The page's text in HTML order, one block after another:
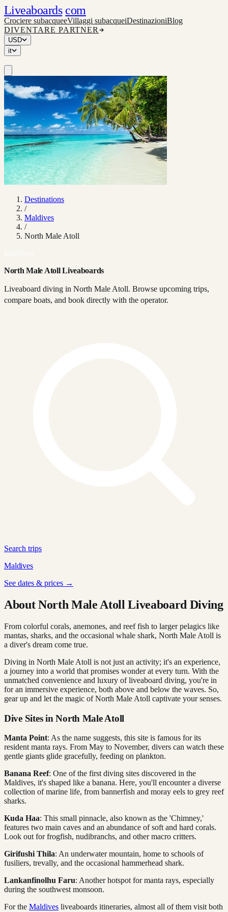
Liveaboards com
Crociere subacqueeVillaggi subacqueiDestinazioniBlog
DIVENTARE PARTNER
USD
it
Destinations
/
Maldives
/
North Male Atoll
North Male Atoll Liveaboards
Liveaboard diving in North Male Atoll. Browse upcoming trips,
compare boats, and book directly with the operator.
Search trips
Maldives
See dates & prices →
About North Male Atoll Liveaboard Diving
From colorful corals, anemones, and reef fish to larger pelagics like
mantas, sharks, and the occasional whale shark, North Male Atoll is
a diver's dream come true.
Diving in North Male Atoll is not just an activity; it's an experience,
a journey into a world that promises wonder at every turn. With the
unmatched convenience and luxury of liveaboard diving, you're in
for an immersive experience, both above and below the waves. So,
gear up and let the magic of North Male Atoll captivate your senses.
Dive Sites in North Male Atoll
Manta Point: As the name suggests, this site is famous for its
resident manta rays. From May to November, divers can watch these
gentle giants glide gracefully, feeding on plankton.
Banana Reef: One of the first diving sites discovered in the
Maldives, it's shaped like a banana. Here, you'll encounter a diverse
collection of marine life, from bannerfish and moray eels to grey reef
sharks.
Kuda Haa: This small pinnacle, also known as the 'Chimney,'
features two main caves and an abundance of soft and hard corals.
Look out for frogfish, nudibranchs, and other macro critters.
Girifushi Thila: An underwater mountain, home to schools of
fusiliers, trevally, and the occasional hammerhead shark.
Lankanfinolhu Faru: Another hotspot for manta rays, especially
during the southwest monsoon.
For the Maldives liveaboards itineraries, almost all of them visit both